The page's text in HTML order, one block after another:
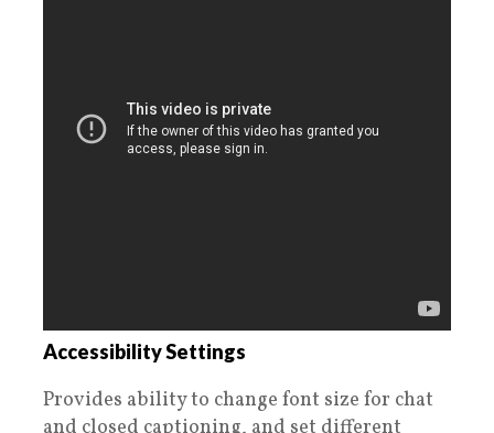
Accessibility Settings
Provides ability to change font size for chat